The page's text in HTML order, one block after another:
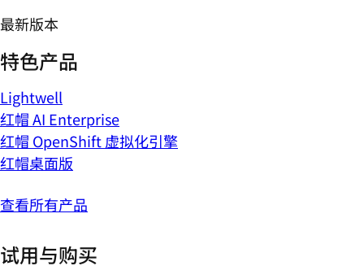
最新版本
特色产品
Lightwell
红帽 AI Enterprise
红帽 OpenShift 虚拟化引擎
红帽桌面版
查看所有产品
试用与购买